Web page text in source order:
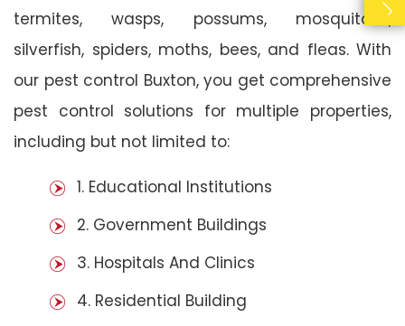
termites, wasps, possums, mosquitoes,
silverfish, spiders, moths, bees, and fleas. With
our pest control Buxton, you get comprehensive
pest control solutions for multiple properties,
including but not limited to:
1. Educational Institutions
2. Government Buildings
3. Hospitals And Clinics
4. Residential Building